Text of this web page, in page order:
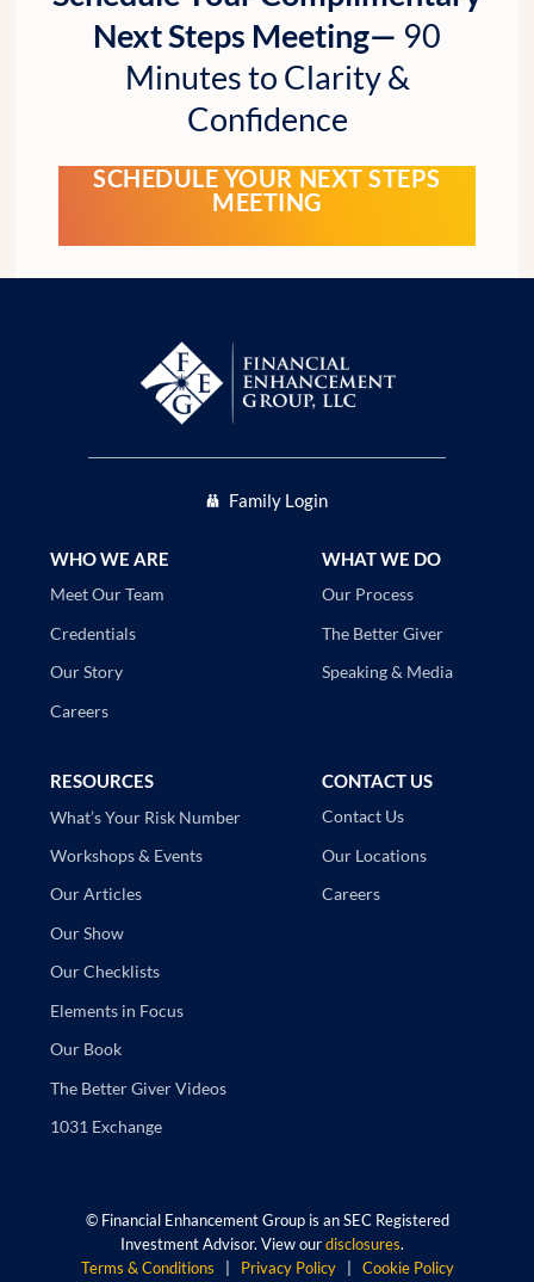
Next Steps Meeting— 90
Minutes to Clarity &
Confidence
SCHEDULE YOUR NEXT STEPS
MEETING
Family Login
WHO WE ARE
Meet Our Team
Credentials
Our Story
Careers
WHAT WE DO
Our Process
The Better Giver
Speaking & Media
RESOURCES
What’s Your Risk Number
Workshops & Events
Our Articles
Our Show
Our Checklists
Elements in Focus
Our Book
The Better Giver Videos
1031 Exchange
CONTACT US
Contact Us
Our Locations
Careers
©Financial Enhancement Group is an SEC Registered
Investment Advisor. View our disclosures.
Terms & Conditions
Privacy Policy| Cookie Policy